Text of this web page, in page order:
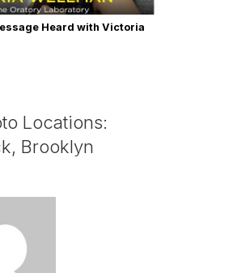
Heard with Victoria
Locations:
Brooklyn